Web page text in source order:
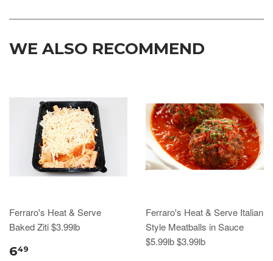
WE ALSO RECOMMEND
Ferraro's Heat & Serve
Baked Ziti $3.99lb
649
Ferraro's Heat & Serve Italian
Style Meatballs in Sauce
$5.99lb $3.99lb